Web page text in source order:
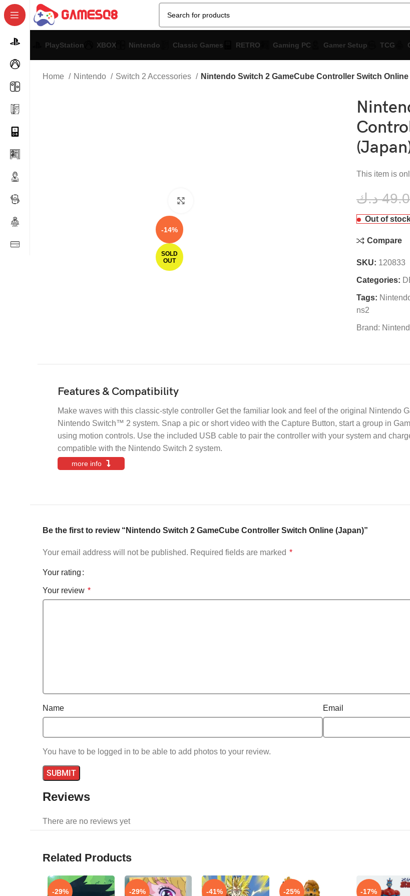
PlayStation XBOX Nintendo Classic Games RETRO Gaming PC Gamer Setup TCG
Home Nintendo Switch 2 Accessories Nintendo Switch 2 GameCube Controller Switch
-14%
SOLD
OUT
This item is
د.ك
Out of
Compare
SKU: 120833
Categories:
Tags:
ns2
Brand:
Features & Compatibility
Make waves with this classic-style controller Get the familiar look and feel of the original Nintendo
Nintendo Switch™ 2 system. Snap a pic or short video with the Capture Button, start a group in
using motion controls. Use the included USB cable to pair the controller with your system and
compatible with the Nintendo Switch 2 system.
more info
Reviews
There are no reviews yet
Be the first to review “Nintendo Switch 2 GameCube Controller Switch Online (Japan)”
Your email address will not be published. Required fields are marked *
Your rating
Your review *
Name Email
You have to be logged in to be able to add photos to your review.
Related Products
-29% -29% -41% -25% -17%